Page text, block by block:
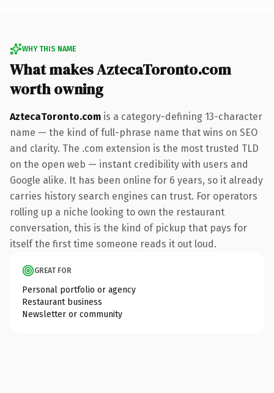
WHY THIS NAME
What makes AztecaToronto.com
worth owning
AztecaToronto.com is a category-defining 13-character
name — the kind of full-phrase name that wins on SEO
and clarity. The .com extension is the most trusted TLD
on the open web — instant credibility with users and
Google alike. It has been online for 6 years, so it already
carries history search engines can trust. For operators
rolling up a niche looking to own the restaurant
conversation, this is the kind of pickup that pays for
itself the first time someone reads it out loud.
GREAT FOR
Personal portfolio or agency
Restaurant business
Newsletter or community